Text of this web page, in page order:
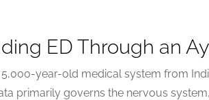
ED Through an
year-old medical system from
primarily governs the nervous